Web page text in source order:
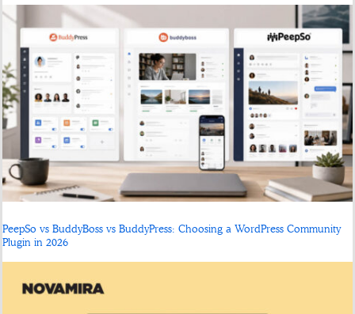
PeepSo vs BuddyBoss vs BuddyPress: Choosing a WordPress Community
Plugin in 2026